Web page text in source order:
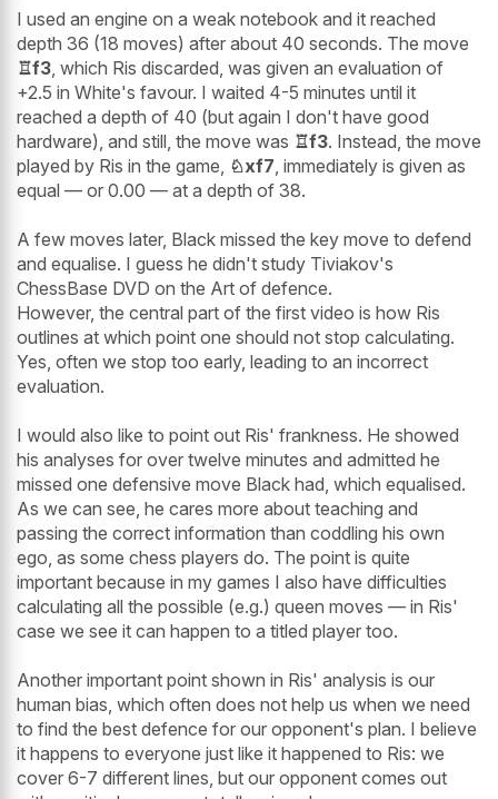
I used an engine on a weak notebook and it reached
depth 36 (18 moves) after about 40 seconds. The move
♖f3, which Ris discarded, was given an evaluation of
+2.5 in White's favour. I waited 4-5 minutes until it
reached a depth of 40 (but again I don't have good
hardware), and still, the move was ♖f3. Instead, the move
played by Ris in the game, ♘xf7, immediately is given as
equal — or 0.00 — at a depth of 38.
A few moves later, Black missed the key move to defend
and equalise. I guess he didn't study Tiviakov's
ChessBase DVD on the Art of defence.
However, the central part of the first video is how Ris
outlines at which point one should not stop calculating.
Yes, often we stop too early, leading to an incorrect
evaluation.
I would also like to point out Ris' frankness. He showed
his analyses for over twelve minutes and admitted he
missed one defensive move Black had, which equalised.
As we can see, he cares more about teaching and
passing the correct information than coddling his own
ego, as some chess players do. The point is quite
important because in my games I also have difficulties
calculating all the possible (e.g.) queen moves — in Ris'
case we see it can happen to a titled player too.
Another important point shown in Ris' analysis is our
human bias, which often does not help us when we need
to find the best defence for our opponent's plan. I believe
it happens to everyone just like it happened to Ris: we
cover 6-7 different lines, but our opponent comes out